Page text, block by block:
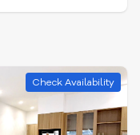
Check Availability